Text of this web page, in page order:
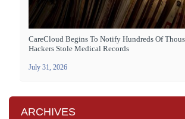
CareCloud Begins To Notify Hundreds Of
Hackers Stole Medical Records
July 31, 2026
ARCHIVES